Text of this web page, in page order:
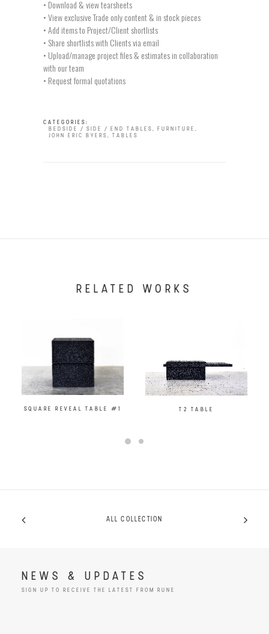
• Download & view tearsheets
• View exclusive Trade only content & in stock pieces
• Add items to Project/Client shortlists
• Share shortlists with Clients via email
• Upload/manage project files & estimates in collaboration
with our team
• Request formal quotations
CATEGORIES:
BEDSIDE / SIDE / END TABLES, FURNITURE ,
JOHN ERIC BYERS, TABLES
RELATED WORKS
SQUARE REVEAL TABLE #1 T2 TABLE
ALL COLLECTION
NEWS & UPDATES
SIGN UP TO RECEIVE THE LATEST FROM RUNE